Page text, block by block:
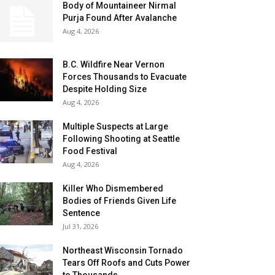
Body of Mountaineer Nirmal
Purja Found After Avalanche
Aug 4, 2026
B.C. Wildfire Near Vernon
Forces Thousands to Evacuate
Despite Holding Size
Aug 4, 2026
Multiple Suspects at Large
Following Shooting at Seattle
Food Festival
Aug 4, 2026
Killer Who Dismembered
Bodies of Friends Given Life
Sentence
Jul 31, 2026
Northeast Wisconsin Tornado
Tears Off Roofs and Cuts Power